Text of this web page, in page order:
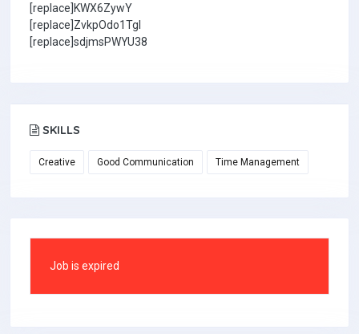
[replace]KWX6ZywY
[replace]ZvkpOdo1TgI
[replace]sdjmsPWYU38
SKILLS
Creative Good Communication Time Management
Job is expired